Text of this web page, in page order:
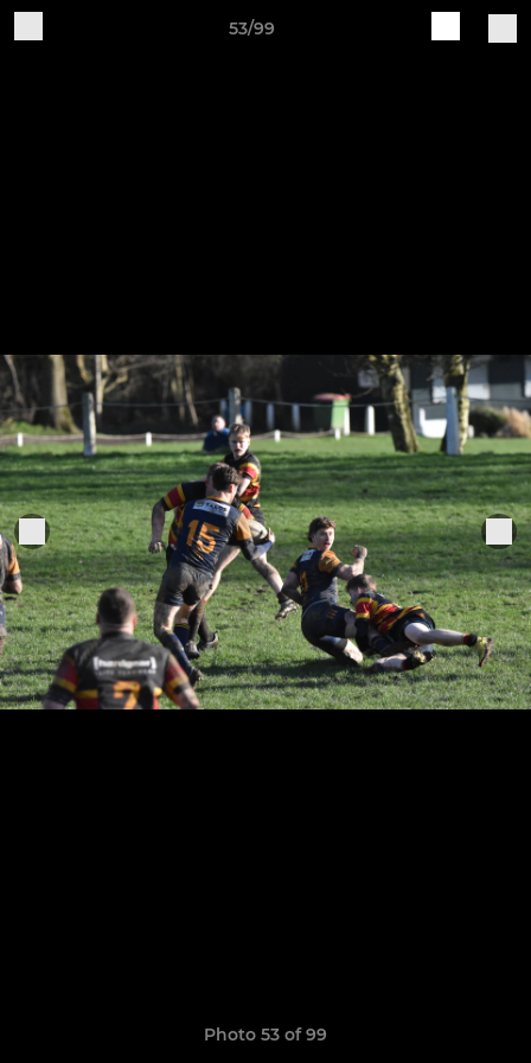
53/99
Photo 53 of 99